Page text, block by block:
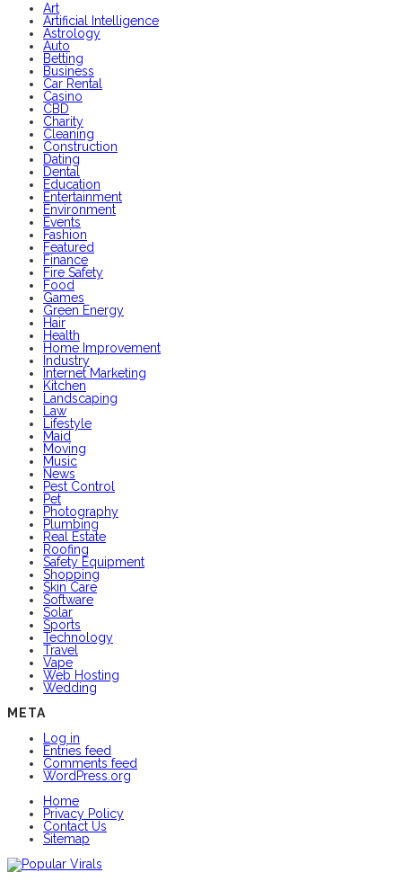
Art
Artificial Intelligence
Astrology
Auto
Betting
Business
Car Rental
Casino
CBD
Charity
Cleaning
Construction
Dating
Dental
Education
Entertainment
Environment
Events
Fashion
Featured
Finance
Fire Safety
Food
Games
Green Energy
Hair
Health
Home Improvement
Industry
Internet Marketing
Kitchen
Landscaping
Law
Lifestyle
Maid
Moving
Music
News
Pest Control
Pet
Photography
Plumbing
Real Estate
Roofing
Safety Equipment
Shopping
Skin Care
Software
Solar
Sports
Technology
Travel
Vape
Web Hosting
Wedding
META
Log in
Entries feed
Comments feed
WordPress.org
Home
Privacy Policy
Contact Us
Sitemap